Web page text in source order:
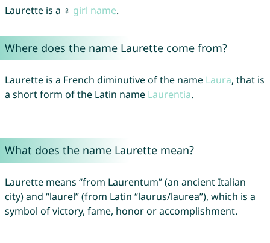
Laurette is a ♀ girl name.
Where does the name Laurette come from?
Laurette is a French diminutive of the name Laura, that is
a short form of the Latin name Laurentia.
What does the name Laurette mean?
Laurette means “from Laurentum” (an ancient Italian
city) and “laurel” (from Latin “laurus/laurea”), which is a
symbol of victory, fame, honor or accomplishment.